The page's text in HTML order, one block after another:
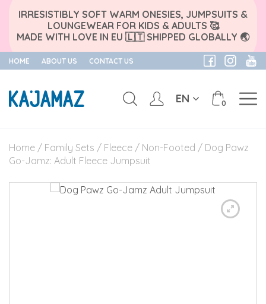
IRRESISTIBLY SOFT WARM ONESIES, JUMPSUITS &
LOUNGEWEAR FOR KIDS & ADULTS 🥰
MADE WITH LOVE IN EU 🇱🇹 SHIPPED GLOBALLY 🌏
content
HOME ABOUT US CONTACT US
0
EN
Home / Family Sets / Fleece / Non-Footed / Dog Pawz
Go-Jamz: Adult Fleece Jumpsuit